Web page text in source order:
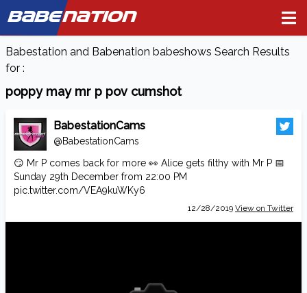
BABENATION
Babestation and Babenation babeshows Search Results
for :
poppy may mr p pov cumshot
BabestationCams
@BabestationCams
😏 Mr P comes back for more 👀 Alice gets filthy with Mr P 📅
Sunday 29th December from 22:00 PM
pic.twitter.com/VEA9kuWKy6
12/28/2019 View on Twitter